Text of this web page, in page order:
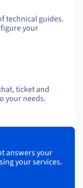
technical guides.
your
ticket and
your needs.
answers your
your services.